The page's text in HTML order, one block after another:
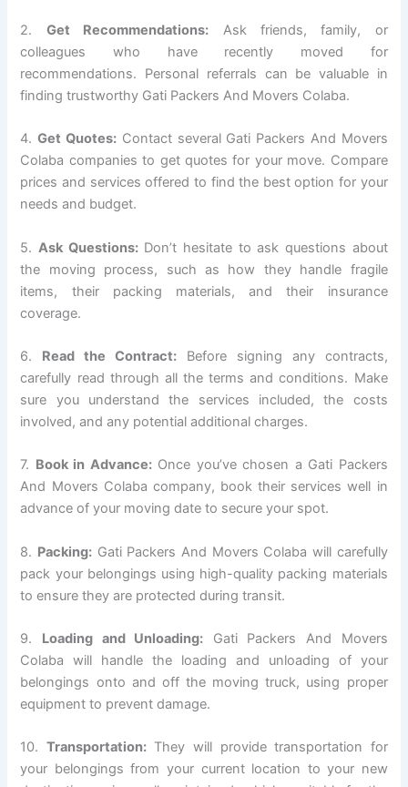
2. Get Recommendations: Ask friends, family, or
colleagues who have recently moved for
recommendations. Personal referrals can be valuable in
finding trustworthy Gati Packers And Movers Colaba.
4.Get Quotes:Contact several Gati Packers And Movers
Colaba companies to get quotes for your move. Compare
prices and services offered to find the best option for your
needs and budget.
5.Ask Questions:Don’t hesitate to ask questions about
the moving process, such as how they handle fragile
items, their packing materials, and their insurance
coverage.
6. Read the Contract: Before signing any contracts,
carefully read through all the terms and conditions. Make
sure you understand the services included, the costs
involved, and any potential additional charges.
7. Book in Advance:Once you’ve chosen a Gati Packers
And Movers Colaba company, book their services well in
advance of your moving date to secure your spot.
8. Packing: Gati Packers And Movers Colaba will carefully
pack your belongings using high-quality packing materials
to ensure they are protected during transit.
9. Loading and Unloading: Gati Packers And Movers
Colaba will handle the loading and unloading of your
belongings onto and off the moving truck, using proper
equipment to prevent damage.
10. Transportation:They will provide transportation for
your belongings from your current location to your new